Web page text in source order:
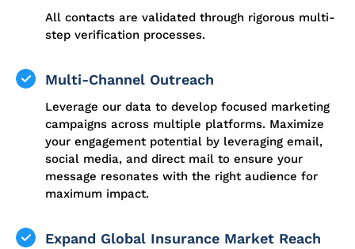
All contacts are validated through rigorous multi-
step verification processes.
Multi-Channel Outreach
Leverage our data to develop focused marketing
campaigns across multiple platforms. Maximize
your engagement potential by leveraging email,
social media, and direct mail to ensure your
message resonates with the right audience for
maximum impact.
Expand Global Insurance Market Reach